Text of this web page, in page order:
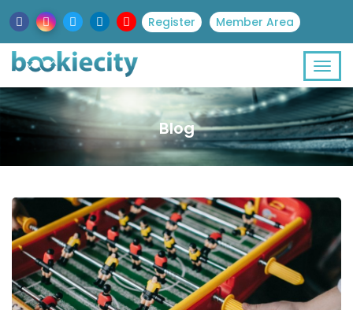
Register Member Area
Blog